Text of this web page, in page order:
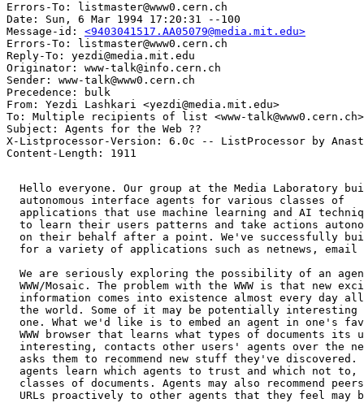
Errors-To: listmaster@www0.cern.ch
Date: Sun, 6 Mar 1994 17:20:31 --100
Message-id: <9403041517.AA05079@media.mit.edu>
Errors-To: listmaster@www0.cern.ch
Reply-To: yezdi@media.mit.edu
Originator: www-talk@info.cern.ch
Sender: www-talk@www0.cern.ch
Precedence: bulk
From: Yezdi Lashkari <yezdi@media.mit.edu>
To: Multiple recipients of list <www-talk@www0.cern.ch>
Subject: Agents for the Web ??
X-Listprocessor-Version: 6.0c -- ListProcessor by
Hello everyone. Our group at the Media Laboratory
  autonomous interface agents for various classes of
applications that use machine learning and AI
to learn their users patterns and take actions
on their behalf after a point. We've successfully
for a variety of applications such as netnews, email
We are seriously exploring the possibility of an
WWW/Mosaic. The problem with the WWW is that new
information comes into existence almost every day
the world. Some of it may be potentially
one. What we'd like is to embed an agent in one's
WWW browser that learns what types of documents its
interesting, contacts other users' agents over the
asks them to recommend new stuff they've discovered.
agents learn which agents to trust and which not to,
classes of documents. Agents may also recommend
URLs proactively to other agents that they feel may